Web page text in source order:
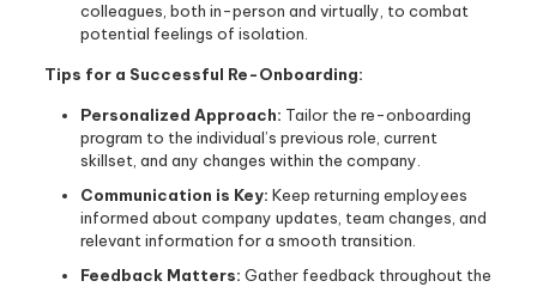
colleagues, both in-person and virtually, to combat
potential feelings of isolation.
Tips for a Successful Re-Onboarding:
Personalized Approach: Tailor the re-onboarding
program to the individual’s previous role, current
skillset, and any changes within the company.
Communication is Key: Keep returning employees
informed about company updates, team changes, and
relevant information for a smooth transition.
Feedback Matters: Gather feedback throughout the